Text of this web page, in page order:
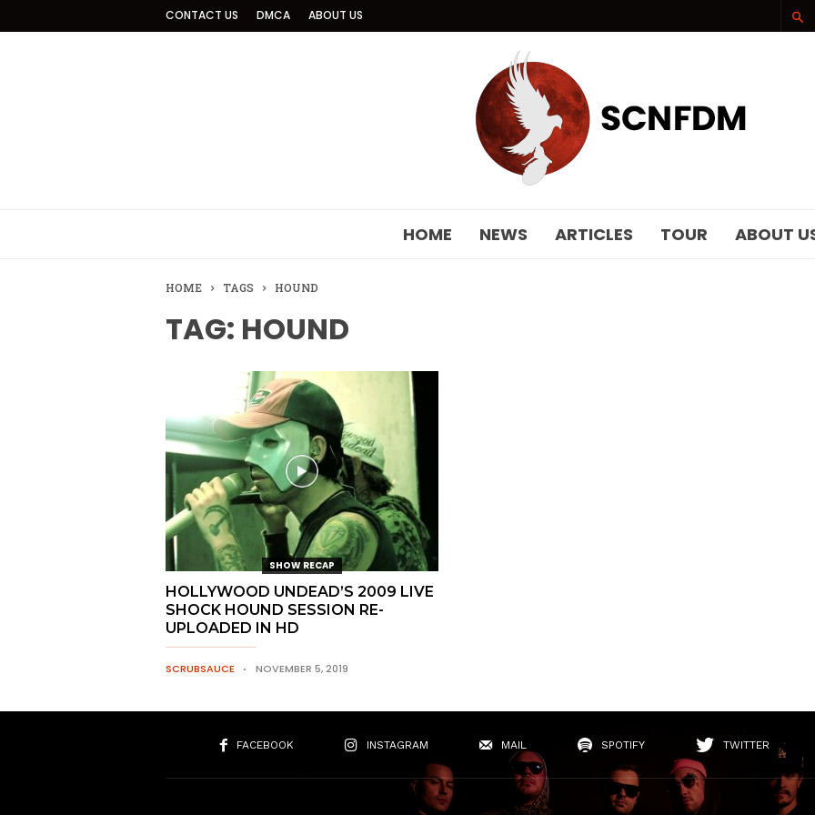
CONTACT US DMCA ABOUT US
HOME NEWS ARTICLES TOUR ABOUT
HOME TAGS HOUND
TAG: HOUND
SHOW RECAP
HOLLYWOOD UNDEAD’S 2009 LIVE
SHOCK HOUND SESSION RE-
UPLOADED IN HD
SCRUBSAUCE NOVEMBER 5, 2019
FACEBOOK INSTAGRAM MAIL SPOTIFY TWITTER